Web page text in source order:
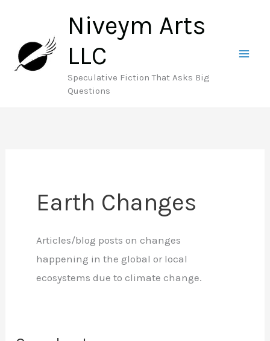
content
Niveym Arts
LLC
Speculative Fiction That Asks Big
Questions
Earth Changes
Articles/blog posts on changes
happening in the global or local
ecosystems due to climate change.